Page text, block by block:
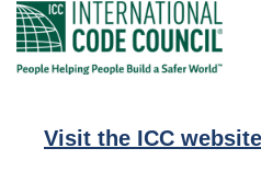
Visit the ICC website